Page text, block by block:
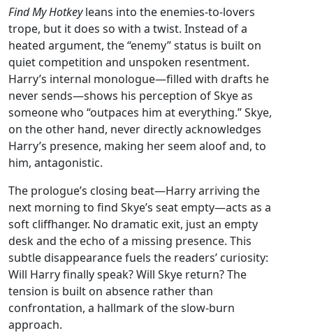
Find My Hotkeyleans into the enemies‑to‑lovers
trope, but it does so with a twist. Instead of a
heated argument, the “enemy” status is built on
quiet competition and unspoken resentment.
Harry’s internal monologue—filled with drafts he
never sends—shows his perception of Skye as
someone who “outpaces him at everything.” Skye,
on the other hand, never directly acknowledges
Harry’s presence, making her seem aloof and, to
him, antagonistic.
The prologue’s closing beat—Harry arriving the
next morning to find Skye’s seat empty—acts as a
soft cliffhanger. No dramatic exit, just an empty
desk and the echo of a missing presence. This
subtle disappearance fuels the readers’ curiosity:
Will Harry finally speak? Will Skye return? The
tension is built on absence rather than
confrontation, a hallmark of the slow‑burn
approach.